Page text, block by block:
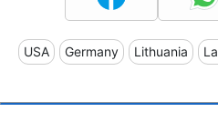
USA Germany Lithuania